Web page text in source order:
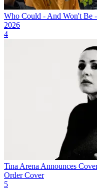
Who Could - And Won't Be
2026
4
Tina Arena Announces
Order Cover
5